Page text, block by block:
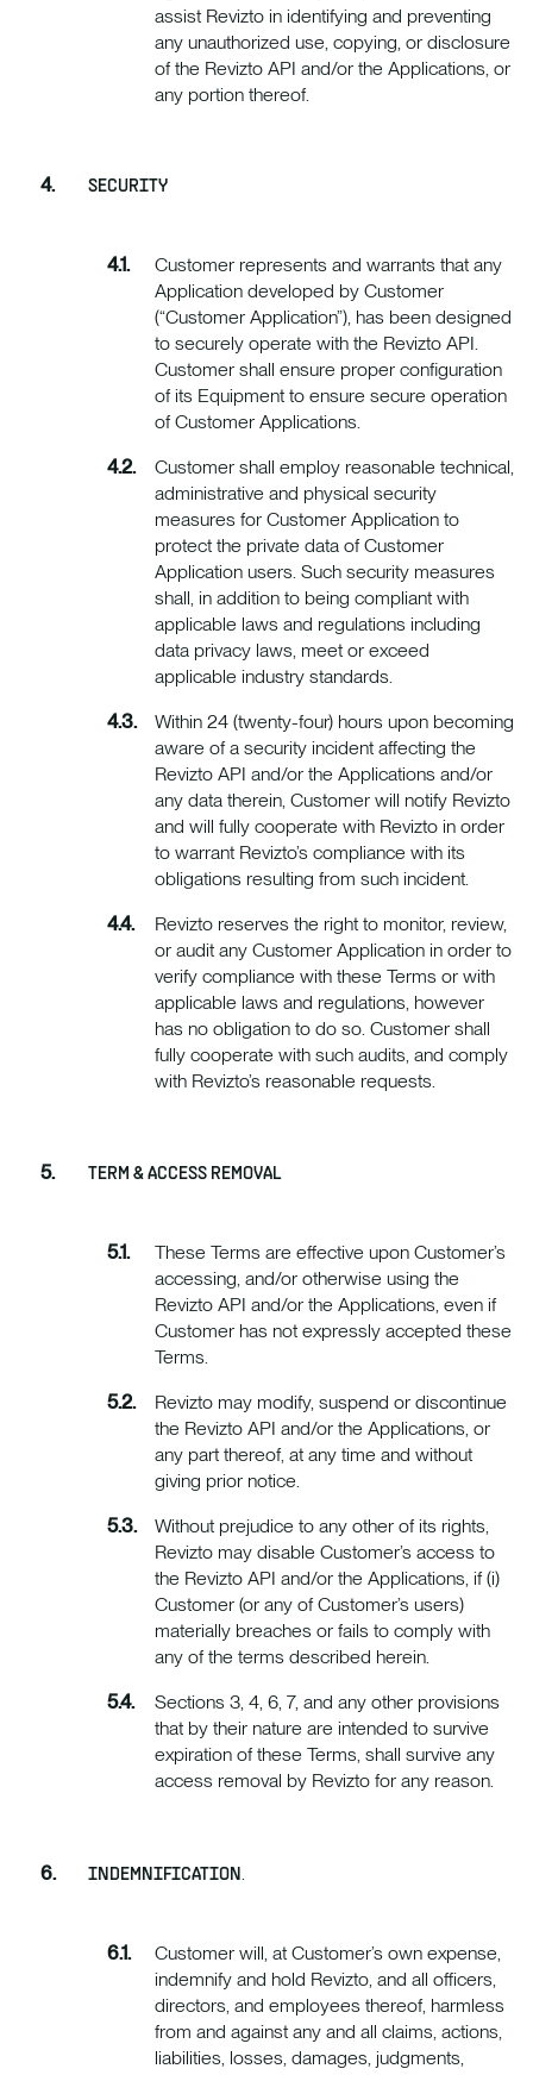
assist Revizto in identifying and preventing
any unauthorized use, copying, or disclosure
of the Revizto API and/or the Applications, or
any portion thereof.
SECURITY
Customer represents and warrants that any
Application developed by Customer
(“Customer Application”), has been designed
to securely operate with the Revizto API.
Customer shall ensure proper configuration
of its Equipment to ensure secure operation
of Customer Applications.
Customer shall employ reasonable technical,
administrative and physical security
measures for Customer Application to
protect the private data of Customer
Application users. Such security measures
shall, in addition to being compliant with
applicable laws and regulations including
data privacy laws, meet or exceed
applicable industry standards.
Within 24 (twenty-four) hours upon becoming
aware of a security incident affecting the
Revizto API and/or the Applications and/or
any data therein, Customer will notify Revizto
and will fully cooperate with Revizto in order
to warrant Revizto’s compliance with its
obligations resulting from such incident.
Revizto reserves the right to monitor, review,
or audit any Customer Application in order to
verify compliance with these Terms or with
applicable laws and regulations, however
has no obligation to do so. Customer shall
fully cooperate with such audits, and comply
with Revizto’s reasonable requests.
TERM & ACCESS REMOVAL
These Terms are effective upon Customer’s
accessing, and/or otherwise using the
Revizto API and/or the Applications, even if
Customer has not expressly accepted these
Terms.
Revizto may modify, suspend or discontinue
the Revizto API and/or the Applications, or
any part thereof, at any time and without
giving prior notice.
Without prejudice to any other of its rights,
Revizto may disable Customer’s access to
the Revizto API and/or the Applications, if (i)
Customer (or any of Customer’s users)
materially breaches or fails to comply with
any of the terms described herein.
Sections 3, 4, 6, 7, and any other provisions
that by their nature are intended to survive
expiration of these Terms, shall survive any
access removal by Revizto for any reason.
INDEMNIFICATION.
Customer will, at Customer’s own expense,
indemnify and hold Revizto, and all officers,
directors, and employees thereof, harmless
from and against any and all claims, actions,
liabilities, losses, damages, judgments,